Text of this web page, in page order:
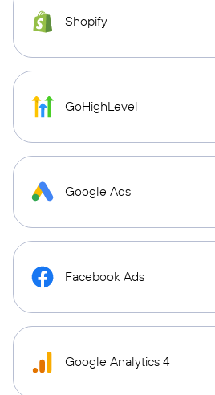
Shopify
GoHighLevel
Google Ads
Facebook Ads
Google Analytics 4